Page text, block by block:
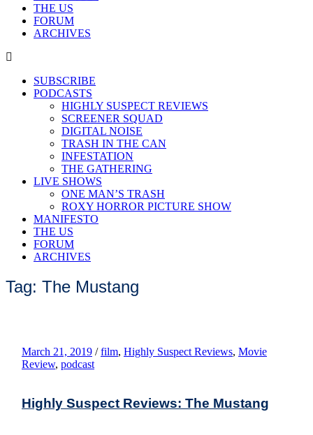
THE US
FORUM
ARCHIVES
SUBSCRIBE
PODCASTS
HIGHLY SUSPECT REVIEWS
SCREENER SQUAD
DIGITAL NOISE
TRASH IN THE CAN
INFESTATION
THE GATHERING
LIVE SHOWS
ONE MAN’S TRASH
ROXY HORROR PICTURE SHOW
MANIFESTO
THE US
FORUM
ARCHIVES
Tag: The Mustang
March 21, 2019 / film, Highly Suspect Reviews, Movie
Review, podcast
Highly Suspect Reviews: The Mustang